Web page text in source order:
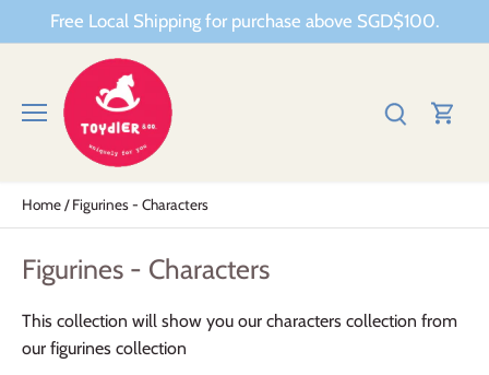
Free Local Shipping for purchase above SGD$100.
Home/Figurines - Characters
Figurines - Characters
This collection will show you our characters collection from
our figurines collection